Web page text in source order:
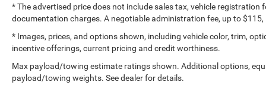
Sensitive Power Locks, Split folding rear seat,
Steering wheel mounted audio controls, Sun
Visors w/Illuminated Vanity Mirrors, Tachometer,
Technology Group, Telescoping steering wheel,
Zoom, Trip computer, USB Host Flip, Variably
* The advertised price does not include sales tax, vehicle registration
documentation charges. A negotiable administration fee, up to $115,
* Images, prices, and options shown, including vehicle color, trim,
incentive offerings, current pricing and credit worthiness.
Max payload/towing estimate ratings shown. Additional options,
payload/towing weights. See dealer for details.